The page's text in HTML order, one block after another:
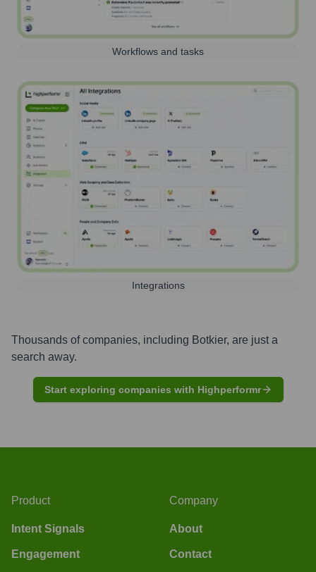
Workflows and tasks
Integrations
Thousands of companies, including Botkier, are just a
search away.
Start exploring companies with Highperformr
Product
Intent Signals
Engagement
Company
About
Contact